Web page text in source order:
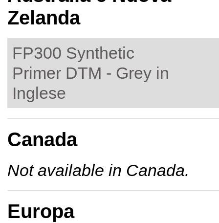
Zelanda
FP300 Synthetic
Primer DTM - Grey in
Inglese
Canada
Not available in Canada.
Europa